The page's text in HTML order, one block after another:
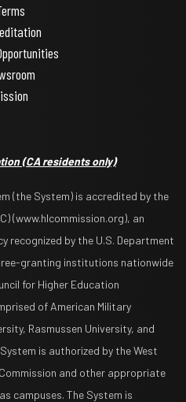
(CA residents only)
(the System) is accredited by the
(www.hlcommission.org), an
by the U.S. Department
granting institutions nationwide
for Higher Education
of American Military
Rasmussen University, and
is authorized by the West
and other appropriate
campuses. The System is